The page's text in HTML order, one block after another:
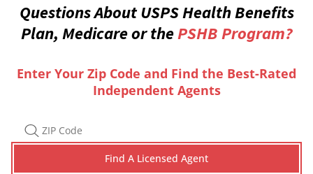
Questions About USPS Health Benefits
Plan, Medicare or thePSHB Program?
Enter Your Zip Code and Find the Best-Rated
Independent Agents